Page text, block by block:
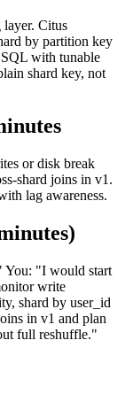
Citus
by partition key
with tunable
shard key, not
or disk break
shard joins in v1.
lag awareness.
You: "I would start
write
shard by user_id
in v1 and plan
full reshuffle."